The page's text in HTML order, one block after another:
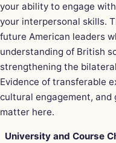
your ability to engage
your interpersonal skills.
future American leaders
understanding of British
strengthening the
Evidence of transferable
cultural engagement, and
matter here.
University and Course